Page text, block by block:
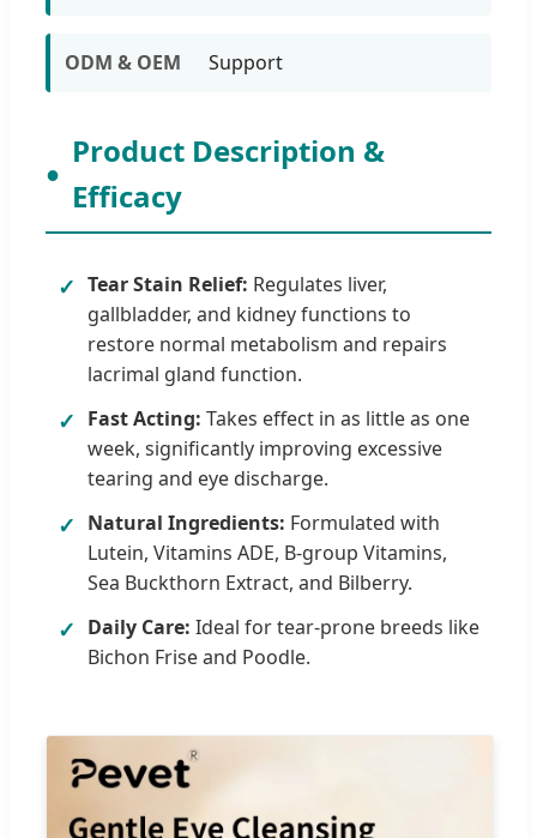
ODM & OEM Support
Product Description &
Efficacy
✓ Tear Stain Relief: Regulates liver,
gallbladder, and kidney functions to
restore normal metabolism and repairs
lacrimal gland function.
✓ Fast Acting: Takes effect in as little as one
week, significantly improving excessive
tearing and eye discharge.
✓ Natural Ingredients: Formulated with
Lutein, Vitamins ADE, B-group Vitamins,
Sea Buckthorn Extract, and Bilberry.
✓ Daily Care: Ideal for tear-prone breeds like
Bichon Frise and Poodle.